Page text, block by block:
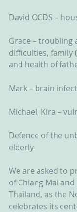
David OCDS –
Grace – troubling
difficulties, family
and health of
Mark – brain
Michael, Kira –
Defence of the
elderly
We are asked to
of Chiang Mai
Thailand, as the
celebrates its